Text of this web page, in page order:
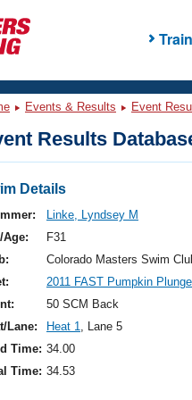
Events & Results Event
Results
Details
Linke, Lyndsey M
Age:
F31
Colorado Masters Swim
2011 FAST Pumpkin
50 SCM Back
Lane:
Heat 1, Lane 5
Time: 34.00
Time: 34.53